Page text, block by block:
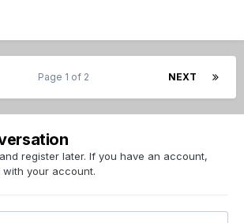
NEXT
Page 1 of 2
register later. If you have an account,
with your account.